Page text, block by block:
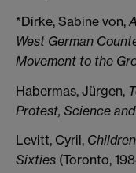
*Dirke, Sabine von,
West German
Movement to the
Habermas, Jürgen,
Protest, Science
Levitt, Cyril,
Sixties (Toronto,